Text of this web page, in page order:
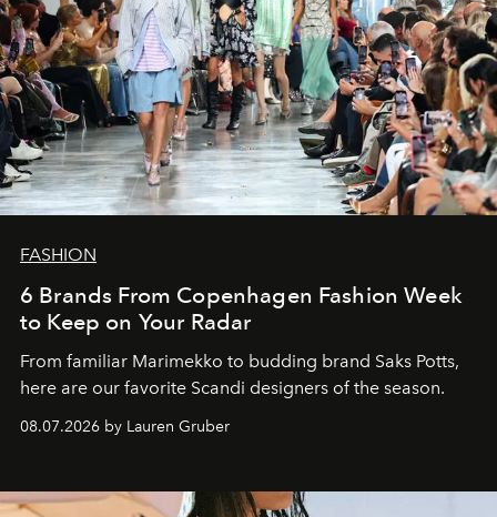
FASHION
6 Brands From Copenhagen Fashion Week
to Keep on Your Radar
From familiar Marimekko to budding brand Saks Potts,
here are our favorite Scandi designers of the season.
08.07.2026 by Lauren Gruber